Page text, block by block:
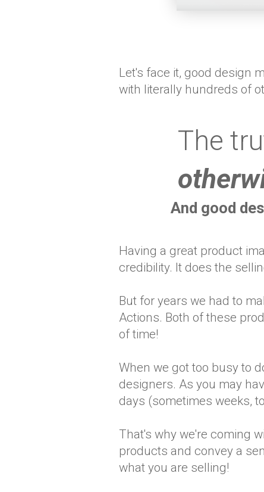
Let's face it, good design
with literally hundreds of
The
And good
Having a great product
credibility. It does the
But for years we had to
Actions. Both of these
of time!
When we got too busy to
designers. As you may
days (sometimes weeks,
That's why we're coming
products and convey a
what you are selling!